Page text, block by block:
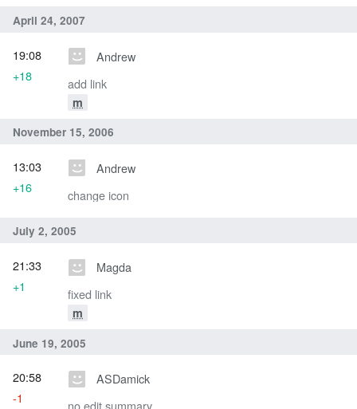
April 24, 2007
Andrew
add link
m
19:08
+18
November 15, 2006
Andrew
change icon
13:03
+16
July 2, 2005
Magda
fixed link
m
21:33
+1
June 19, 2005
ASDamick
no edit summary
20:58
-1